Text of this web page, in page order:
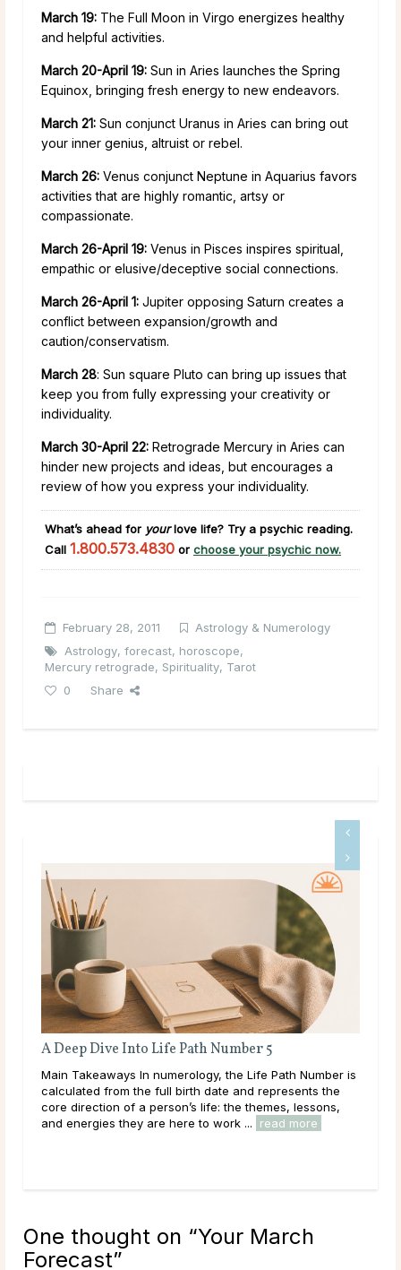
March 19: The Full Moon in Virgo energizes healthy
and helpful activities.
March 20-April 19: Sun in Aries launches the Spring
Equinox, bringing fresh energy to new endeavors.
March 21: Sun conjunct Uranus in Aries can bring out
your inner genius, altruist or rebel.
March 26: Venus conjunct Neptune in Aquarius favors
activities that are highly romantic, artsy or
compassionate.
March 26-April 19: Venus in Pisces inspires spiritual,
empathic or elusive/deceptive social connections.
March 26-April 1: Jupiter opposing Saturn creates a
conflict between expansion/growth and
caution/conservatism.
March 28: Sun square Pluto can bring up issues that
keep you from fully expressing your creativity or
individuality.
March 30-April 22: Retrograde Mercury in Aries can
hinder new projects and ideas, but encourages a
review of how you express your individuality.
What’s ahead for yourlove life? Try a psychic reading.
Call 1.800.573.4830 or choose your psychic now.
February 28, 2011
Astrology & Numerology
Astrology, forecast, horoscope,
Mercury retrograde, Spirituality, Tarot
0
Share
A Deep Dive Into Life Path Number 5
Main Takeaways In numerology, the Life Path Number is
calculated from the full birth date and represents the
core direction of a person’s life: the themes, lessons,
and energies they are here to work ...
read more
One thought on “Your March
Forecast”